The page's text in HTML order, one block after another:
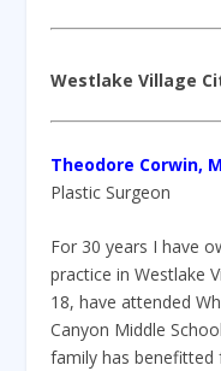
Westlake Village
Theodore Corwin,
Plastic Surgeon
For 30 years I have
practice in Westlake
18, have attended
Canyon Middle
family has